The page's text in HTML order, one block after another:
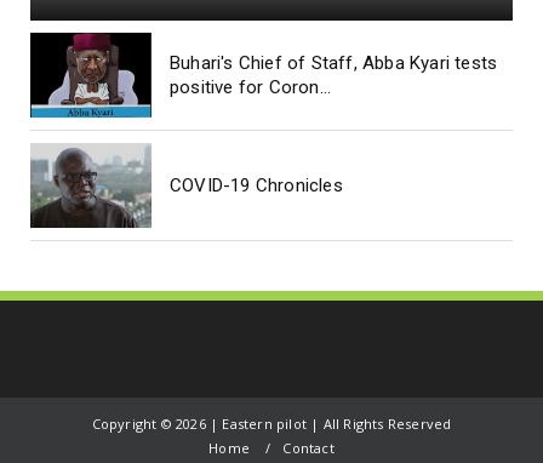
Buhari's Chief of Staff, Abba Kyari tests
positive for Coron...
COVID-19 Chronicles
Copyright © 2026 | Eastern pilot | All Rights Reserved
Home
Contact